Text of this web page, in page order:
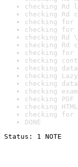
checking
checking Rd
checking for
checking for
checking Rd
checking Rd
checking for
checking
checking
checking
checking
checking
checking
checking
checking
DONE
Status: 1 NOTE